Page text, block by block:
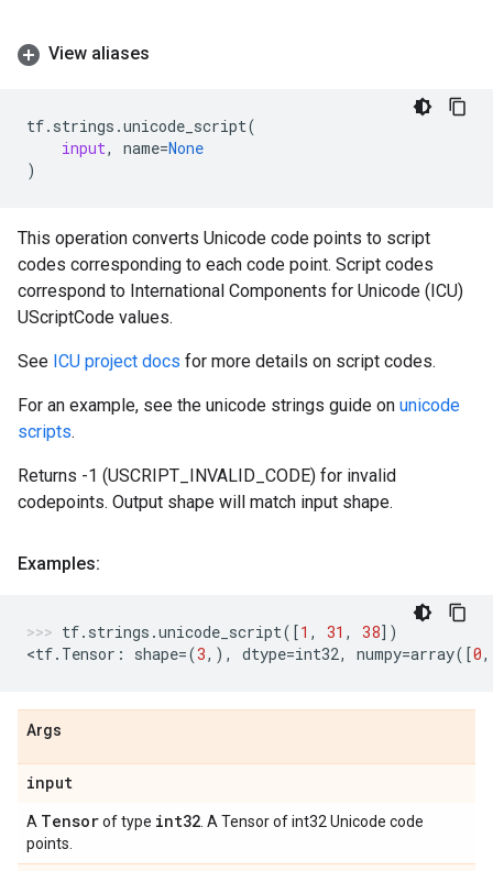
View aliases
tf. strings .unicode_script(
input, name=None
)
This operation converts Unicode code points to script
codes corresponding to each code point. Script codes
correspond to International Components for Unicode (ICU)
UScriptCode values.
See ICU project docs for more details on script codes.
For an example, see the unicode strings guide on unicode
scripts.
Returns -1 (USCRIPT_INVALID_CODE) for invalid
codepoints. Output shape will match input shape.
Examples:
tf. strings .unicode_script([1 , 31 , 38])
<tf. Tensor : shape=(3,), dtype=int32, numpy=array([0,
Args
input
A Tensorof type int32 . A Tensor of int32 Unicode code
points.